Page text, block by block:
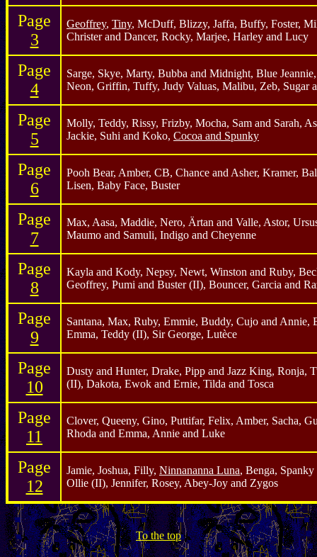
Page
3
Geoffrey, Tiny, McDuff, Blizzy, Jaffa, Buffy, Foster,
Christer and Dancer, Rocky, Marjee, Harley and Lucy
Page
4
Sarge, Skye, Marty, Bubba and Midnight, Blue
Neon, Griffin, Tuffy, Judy Valuas, Malibu, Zeb, Sugar
Page
5
Molly, Teddy, Rissy, Frizby, Mocha, Sam and Sarah,
Jackie, Suhi and Koko, Cocoa and Spunky
Page
6
Pooh Bear, Amber, CB, Chance and Asher, Kramer,
Lisen, Baby Face, Buster
Page
7
Max, Aasa, Maddie, Nero, Ärtan and Valle, Astor,
Maumo and Samuli, Indigo and Cheyenne
Page
8
Kayla and Kody, Nepsy, Newt, Winston and Ruby,
Geoffrey, Pumi and Buster (II), Bouncer, Garcia and
Page
9
Santana, Max, Ruby, Emmie, Buddy, Cujo and Annie,
Emma, Teddy (II), Sir George, Lutèce
Page
10
Dusty and Hunter, Drake, Pipp and Jazz King, Ronja,
(II), Dakota, Ewok and Ernie, Tilda and Tosca
Page
11
Clover, Queeny, Gino, Puttifar, Felix, Amber, Sacha,
Rhoda and Emma, Annie and Luke
Page
12
Jamie, Joshua, Filly, Ninnananna Luna, Benga,
Ollie (II), Jennifer, Rosey, Abey-Joy and Zygos
To the top